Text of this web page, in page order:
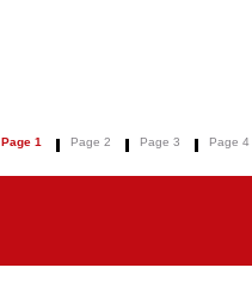
Page 1 Page 2 Page 3 Page 4